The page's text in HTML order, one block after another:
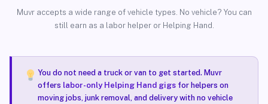
Muvr accepts a wide range of vehicle types. No vehicle? You can
still earn as a labor helper or Helping Hand.
You do not need a truck or van to get started. Muvr
offers labor-only Helping Hand gigsfor helpers on
moving jobs, junk removal, and delivery with no vehicle